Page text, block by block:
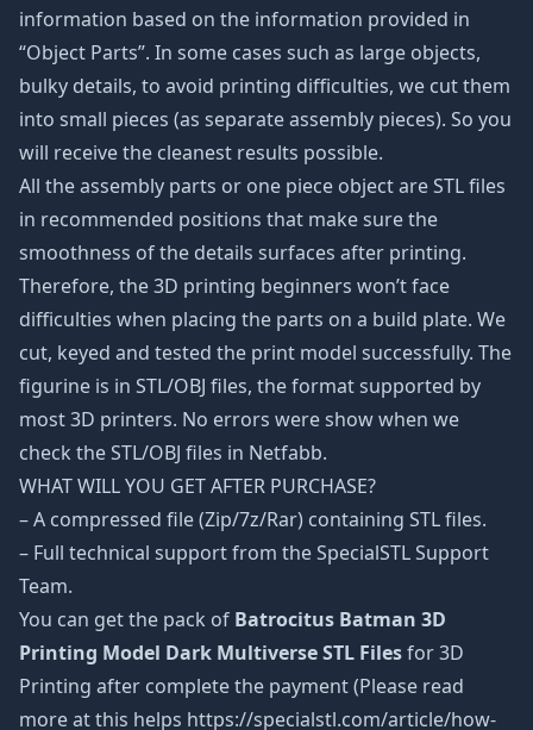
information based on the information provided in
“Object Parts”. In some cases such as large objects,
bulky details, to avoid printing difficulties, we cut them
into small pieces (as separate assembly pieces). So you
will receive the cleanest results possible.
All the assembly parts or one piece object are STL files
in recommended positions that make sure the
smoothness of the details surfaces after printing.
Therefore, the 3D printing beginners won’t face
difficulties when placing the parts on a build plate. We
cut, keyed and tested the print model successfully. The
figurine is in STL/OBJ files, the format supported by
most 3D printers. No errors were show when we
check the STL/OBJ files in Netfabb.
WHAT WILL YOU GET AFTER PURCHASE?
– A compressed file (Zip/7z/Rar) containing STL files.
– Full technical support from the SpecialSTL Support
Team.
You can get the pack of Batrocitus Batman 3D
Printing Model Dark Multiverse STL Filesfor 3D
Printing after complete the payment (Please read
more at this helps https://specialstl.com/article/how-